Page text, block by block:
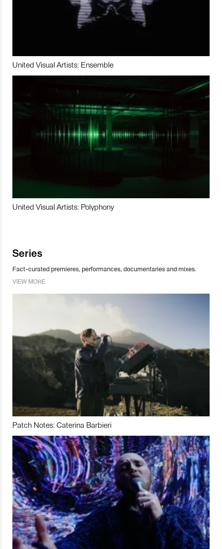
United Visual Artists: Ensemble
United Visual Artists: Polyphony
Series
Fact-curated premieres, performances, documentaries and mixes.
VIEW MORE
Patch Notes: Caterina Barbieri